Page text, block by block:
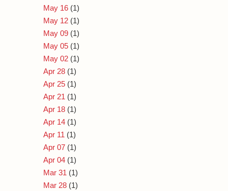
May 16 (1)
May 12 (1)
May 09 (1)
May 05 (1)
May 02 (1)
Apr 28 (1)
Apr 25 (1)
Apr 21 (1)
Apr 18 (1)
Apr 14 (1)
Apr 11 (1)
Apr 07 (1)
Apr 04 (1)
Mar 31 (1)
Mar 28 (1)